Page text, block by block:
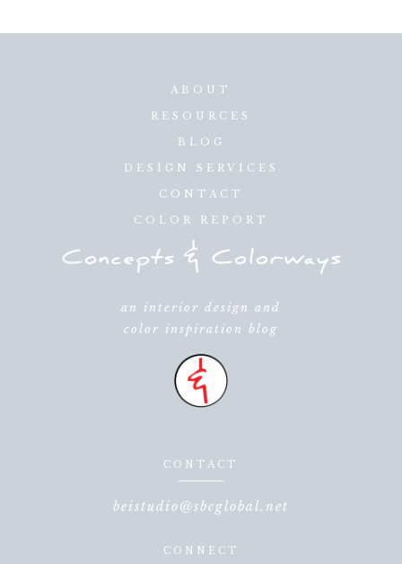
ABOUT
RESOURCES
BLOG
DESIGN SERVICES
CONTACT
COLOR REPORT
an interior design and
color inspiration blog
CONTACT
beistudio@sbcglobal.net
CONNECT